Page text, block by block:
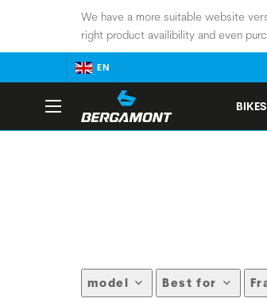
We have a more suitable website
right product availibility and even
EN
BIKES
model Best for